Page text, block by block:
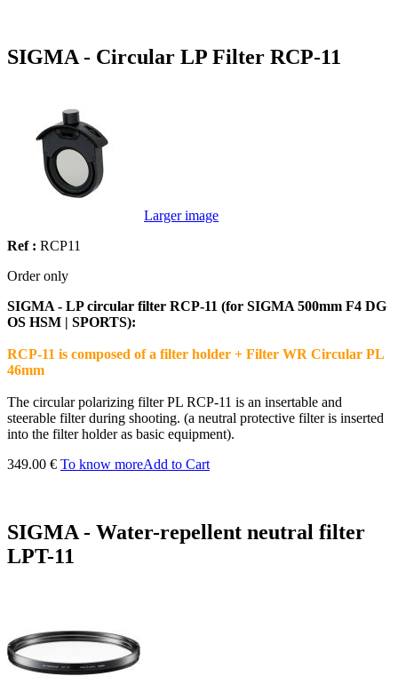
SIGMA - Circular LP Filter RCP-11
Larger image
Ref : RCP11
Order only
SIGMA - LP circular filter RCP-11 (for SIGMA 500mm F4 DG
OS HSM | SPORTS):
RCP-11 is composed of a filter holder + Filter WR Circular PL
46mm
The circular polarizing filter PL RCP-11 is an insertable and
steerable filter during shooting. (a neutral protective filter is inserted
into the filter holder as basic equipment).
349.00 € To know moreAdd to Cart
SIGMA - Water-repellent neutral filter
LPT-11